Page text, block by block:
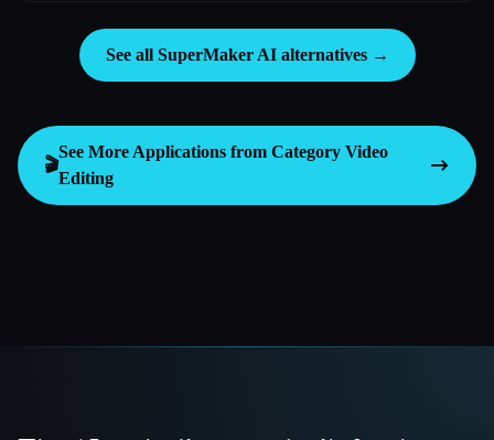
See all SuperMaker AI alternatives →
🎬
See More Applications from Category Video
Editing